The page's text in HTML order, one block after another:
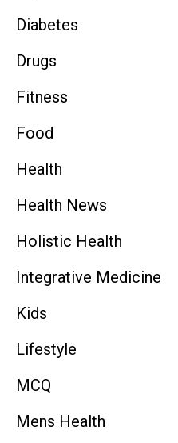
Diabetes
Drugs
Fitness
Food
Health
Health News
Holistic Health
Integrative Medicine
Kids
Lifestyle
MCQ
Mens Health